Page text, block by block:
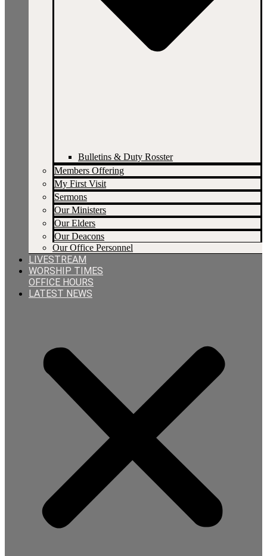
Bulletins & Duty Rosster
Members Offering
My First Visit
Sermons
Our Ministers
Our Elders
Our Deacons
Our Office Personnel
LIVESTREAM
WORSHIP TIMES
OFFICE HOURS
LATEST NEWS